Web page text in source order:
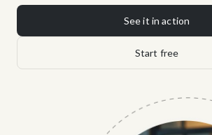
See it in action
Start free